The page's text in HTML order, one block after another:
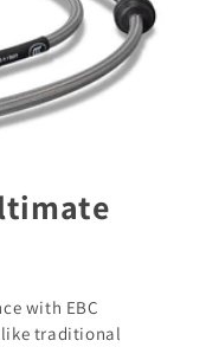
with EBC
traditional